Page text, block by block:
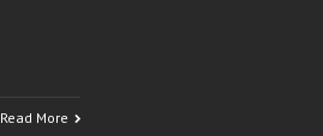
Read More